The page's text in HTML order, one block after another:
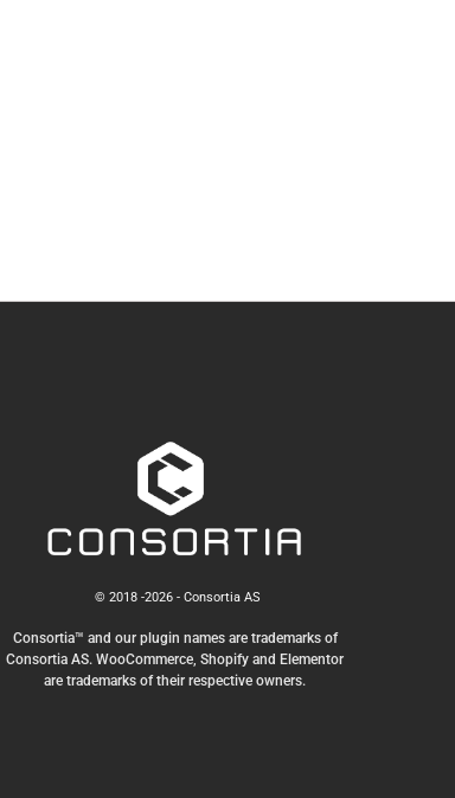
© 2018 -2026 - Consortia AS
Consortia™ and our plugin names are trademarks of
Consortia AS. WooCommerce, Shopify and Elementor
are trademarks of their respective owners.